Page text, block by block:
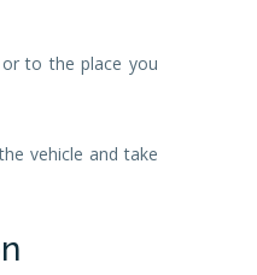
to the place you
vehicle and take